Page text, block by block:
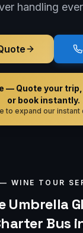
handling
— Quote your
or book instantly.
to expand our instant
— WINE TOUR
Umbrella
Bus